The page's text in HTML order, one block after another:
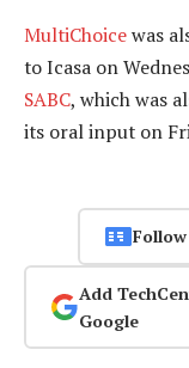
MultiChoicewas
to Icasa on
SABC, which was
its oral input on
Add
Google